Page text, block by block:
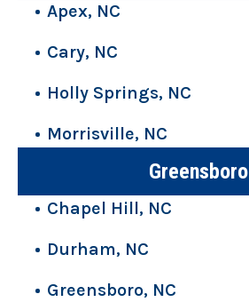
Apex, NC
Cary, NC
Holly Springs, NC
Morrisville, NC
Greensboro
Chapel Hill, NC
Durham, NC
Greensboro, NC